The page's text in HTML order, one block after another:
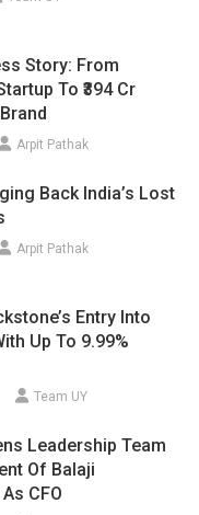
Story: From
To ₹394 Cr
Arpit Pathak
Back India’s Lost
Arpit Pathak
Entry Into
Up To 9.99%
Team UY
Leadership Team
Of Balaji
CFO